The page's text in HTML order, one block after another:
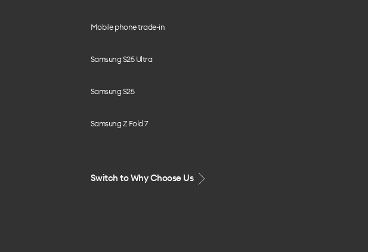
Mobile phone trade-in
Samsung S25 Ultra
Samsung S25
Samsung Z Fold 7
Switch to Why Choose Us